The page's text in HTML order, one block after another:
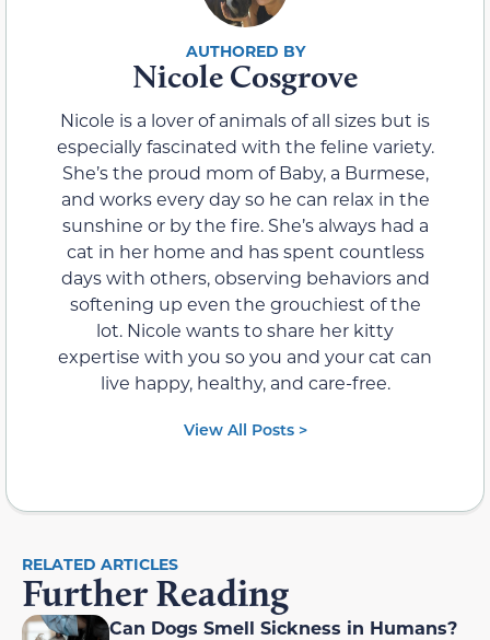
Nicole Cosgrove
Nicole is a lover of animals of all sizes but is
especially fascinated with the feline variety.
She’s the proud mom of Baby, a Burmese,
and works every day so he can relax in the
sunshine or by the fire. She’s always had a
cat in her home and has spent countless
days with others, observing behaviors and
softening up even the grouchiest of the
lot. Nicole wants to share her kitty
expertise with you so you and your cat can
live happy, healthy, and care-free.
View All Posts >
RELATED ARTICLES
Further Reading
Can Dogs Smell Sickness in Humans?